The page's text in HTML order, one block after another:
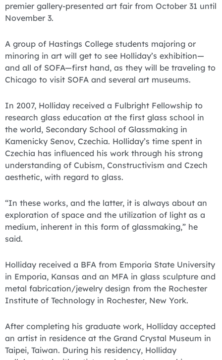
premier gallery-presented art fair from October 31 until
November 3.
A group of Hastings College students majoring or
minoring in art will get to see Holliday’s exhibition—
and all of SOFA—first hand, as they will be traveling to
Chicago to visit SOFA and several art museums.
In 2007, Holliday received a Fulbright Fellowship to
research glass education at the first glass school in
the world, Secondary School of Glassmaking in
Kamenicky Senov, Czechia. Holliday’s time spent in
Czechia has influenced his work through his strong
understanding of Cubism, Constructivism and Czech
aesthetic, with regard to glass.
“In these works, and the latter, it is always about an
exploration of space and the utilization of light as a
medium, inherent in this form of glassmaking,” he
said.
Holliday received a BFA from Emporia State University
in Emporia, Kansas and an MFA in glass sculpture and
metal fabrication/jewelry design from the Rochester
Institute of Technology in Rochester, New York.
After completing his graduate work, Holliday accepted
an artist in residence at the Grand Crystal Museum in
Taipei, Taiwan. During his residency, Holliday